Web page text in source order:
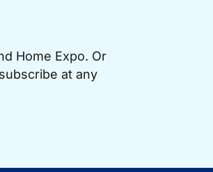
Home Expo. Or
at any